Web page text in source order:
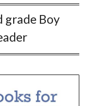
grade Boy